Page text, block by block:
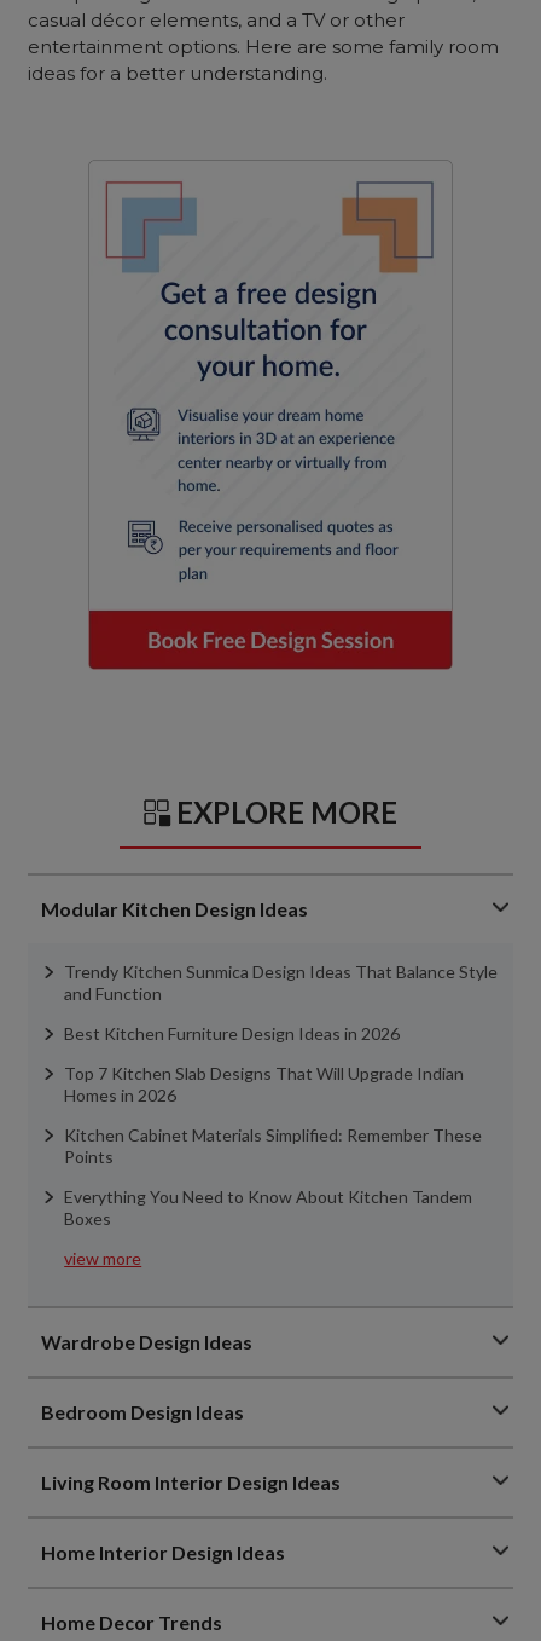
casual décor elements, and a TV or other
entertainment options. Here are some family room
ideas for a better understanding.
EXPLORE MORE
Modular Kitchen Design Ideas
Trendy Kitchen Sunmica Design Ideas That Balance Style
and Function
Best Kitchen Furniture Design Ideas in 2026
Top 7 Kitchen Slab Designs That Will Upgrade Indian
Homes in 2026
Kitchen Cabinet Materials Simplified: Remember These
Points
Everything You Need to Know About Kitchen Tandem
Boxes
view more
Wardrobe Design Ideas
Bedroom Design Ideas
Living Room Interior Design Ideas
Home Interior Design Ideas
Home Decor Trends